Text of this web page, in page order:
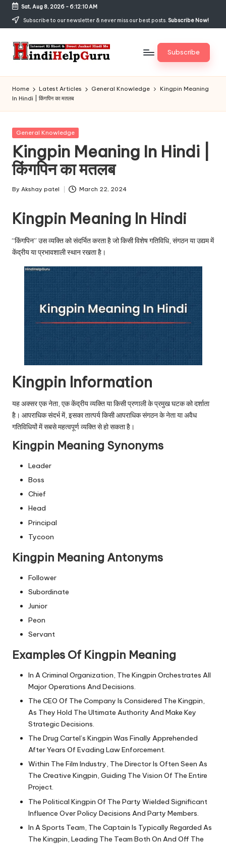
Skip
content
Sat, Aug 8, 2026- 6:12:10 AM
Subscribe to our newsletter & never miss our best posts. Subscribe Now!
H
in
di
H
el
p
G
u
r
u.
c
Jankari
Hindi
me
Subscribe
Home Latest Articles General Knowledge
Kingpin Meaning
In Hindi | किंगपिन का मतलब
Posted
General Knowledge
Kingpin Meaning In Hindi |
किंगपिन का मतलब
Posted
By Akshay patel March 22, 2024
Kingpin Meaning In Hindi
“किंगपिन” उस व्यक्ति को संदर्भित करता है जो किसी विशेष गतिविधि, संगठन या उद्यम में
केंद्रीय या प्रभावशाली स्थान रखता है।
Kingpin Information
यह अक्सर एक नेता, एक केंद्रीय व्यक्ति या किसी प्रणाली के प्रमुख घटक को दर्शाता
है। आपराधिक संदर्भ में, इसका तात्पर्य किसी आपराधिक संगठन के नेता या अवैध
गतिविधियों में सबसे महत्वपूर्ण व्यक्ति से हो सकता है।
Kingpin Meaning Synonyms
Leader
Boss
Chief
Head
Principal
Tycoon
Kingpin Meaning Antonyms
Follower
Subordinate
Junior
Peon
Servant
Examples Of Kingpin Meaning
In A Criminal Organization, The Kingpin Orchestrates All
Major Operations And Decisions.
The CEO Of The Company Is Considered The Kingpin,
As They Hold The Ultimate Authority And Make Key
Strategic Decisions.
The Drug Cartel’s Kingpin Was Finally Apprehended
After Years Of Evading Law Enforcement.
Within The Film Industry, The Director Is Often Seen As
The Creative Kingpin, Guiding The Vision Of The Entire
Project.
The Political Kingpin Of The Party Wielded Significant
Influence Over Policy Decisions And Party Members.
In A Sports Team, The Captain Is Typically Regarded As
The Kingpin, Leading The Team Both On And Off The